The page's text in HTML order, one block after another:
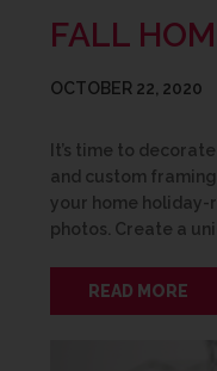
FALL
OCTOBER 22, 2020
It’s time to
and custom
your home holiday-
photos. Create a
READ MORE